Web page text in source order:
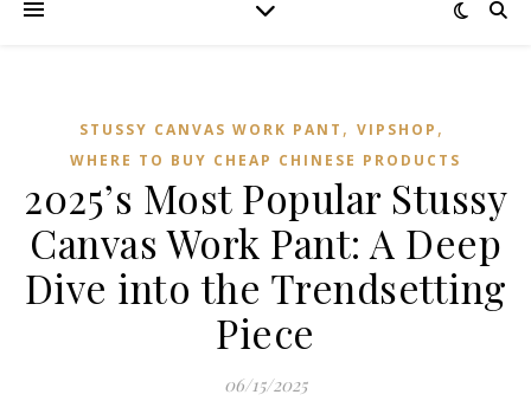
STUSSY CANVAS WORK PANT , VIPSHOP‌ ,
WHERE TO BUY CHEAP CHINESE PRODUCTS
2025’s Most Popular Stussy
Canvas Work Pant: A Deep
Dive into the Trendsetting
Piece
06/15/2025